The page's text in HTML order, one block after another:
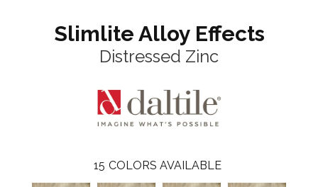
Slimlite Alloy Effects
Distressed Zinc
15 COLORS AVAILABLE